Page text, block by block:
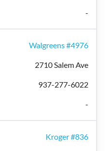
-
Walgreens #4976
2710 Salem Ave
937-277-6022
-
Kroger #836